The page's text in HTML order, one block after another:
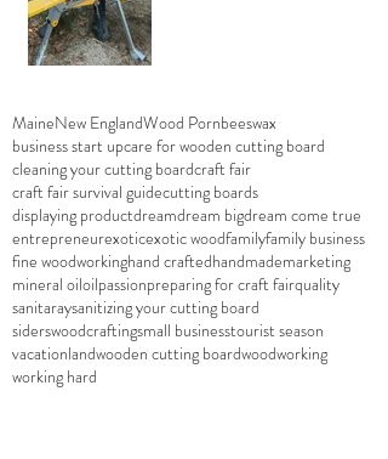
MaineNew EnglandWood Pornbeeswax
business start upcare for wooden cutting board
cleaning your cutting boardcraft fair
craft fair survival guidecutting boards
displaying productdreamdream bigdream come true
entrepreneurexoticexotic woodfamilyfamily business
fine woodworkinghand craftedhandmademarketing
mineral oiloilpassionpreparing for craft fairquality
sanitaraysanitizing your cutting board
siderswoodcraftingsmall businesstourist season
vacationlandwooden cutting boardwoodworking
working hard